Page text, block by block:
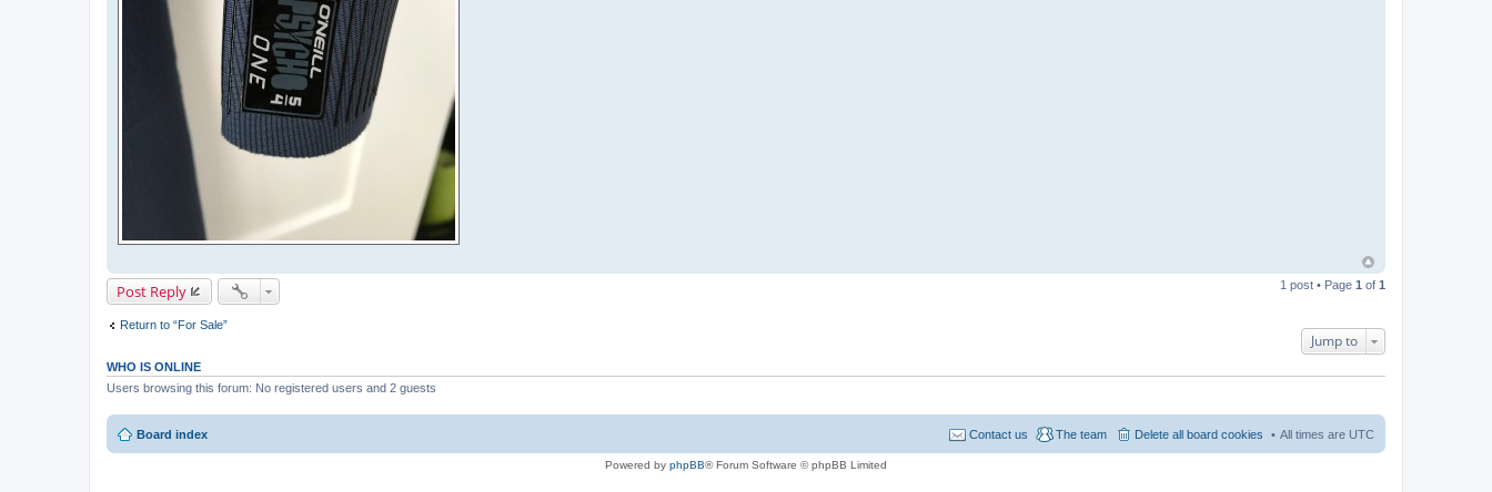
Post Reply 1 post • Page 1 of 1
Return to “For Sale”
Jump to
WHO IS ONLINE
Users browsing this forum: No registered users and 2 guests
Board index All times are UTC
Delete all board cookies
The team
Contact us
Powered by phpBB® Forum Software © phpBB Limited